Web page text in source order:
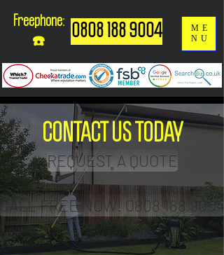
Freephone:
☎️
0808 188 9004
ME
NU
CONTACT US TODAY
REQUEST A QUOTE
CALL FREE NOW! 0808 188 9004